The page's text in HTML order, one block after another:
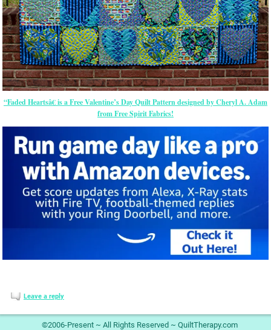
“Faded Heartsâ€ is a Free Valentine’s Day Quilt Pattern designed by Cheryl A. Adam
from Free Spirit Fabrics!
Leave a reply
©2006-Present ~ All Rights Reserved ~ QuiltTherapy.com